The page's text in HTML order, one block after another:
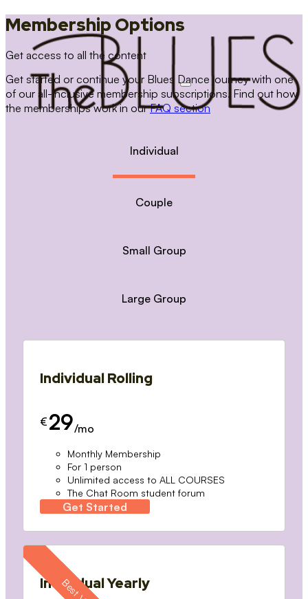
Membership Options
Get access to all the content
Get started or continue your Blues Dance journey with one
of our all-inclusive membership subscriptions. Find out how
the memberships work in ourFAQ section
Individual
Couple
Small Group
Large Group
Individual Rolling
€ 29/mo
Monthly Membership
For 1 person
Unlimited access to ALL COURSES
The Chat Room student forum
Get Started
Individual Yearly